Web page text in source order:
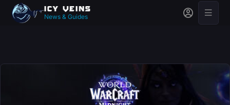
News & Guides